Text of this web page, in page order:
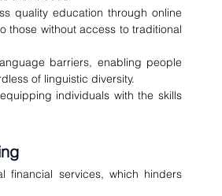
quality education through online
those without access to traditional
barriers, enabling people
of linguistic diversity.
individuals with the skills
financial services, which hinders